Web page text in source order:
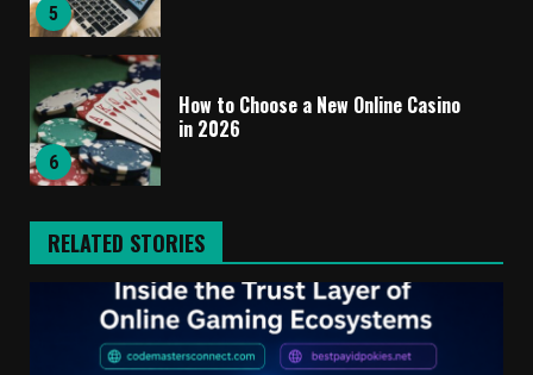
5
6
How to Choose a New Online Casino
in 2026
RELATED STORIES